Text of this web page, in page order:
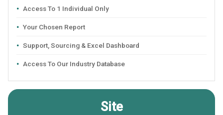
Access To 1 Individual Only
Your Chosen Report
Support, Sourcing & Excel Dashboard
Access To Our Industry Database
Site